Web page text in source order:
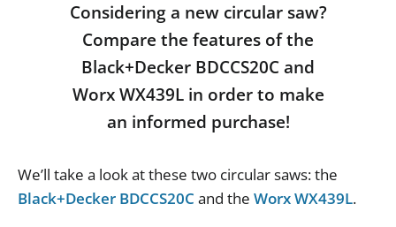
Considering a new circular saw?
Compare the features of the
Black+Decker BDCCS20C and
Worx WX439L in order to make
an informed purchase!
We’ll take a lookatthese two circularsaws:the
Black+Decker BDCCS20C and the Worx WX439L.